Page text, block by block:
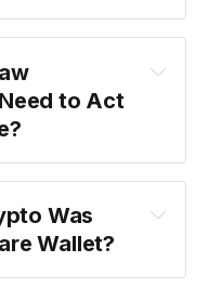
to Act
Was
Wallet?